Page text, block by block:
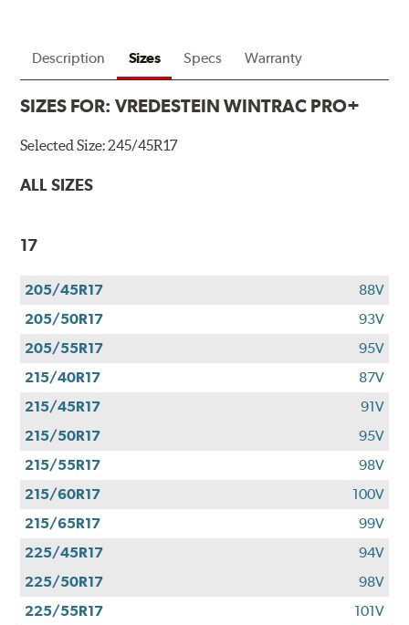
Description Sizes Specs Warranty
SIZES FOR:VREDESTEIN WINTRAC PRO+
Selected Size:245/45R17
ALL SIZES
17
205/45R17
88V
205/50R17
93V
205/55R17
95V
215/40R17
87V
215/45R17
91V
215/50R17
95V
215/55R17
98V
215/60R17
100V
215/65R17
99V
225/45R17
94V
225/50R17
98V
225/55R17
101V